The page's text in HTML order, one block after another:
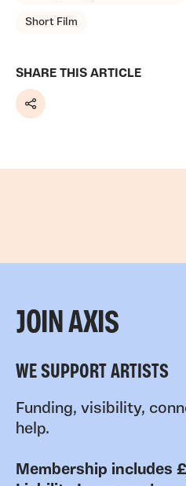
Short Film
SHARE THIS ARTICLE
Share
JOIN AXIS
WE SUPPORT ARTISTS
Funding, visibility,
help.
Membership includes